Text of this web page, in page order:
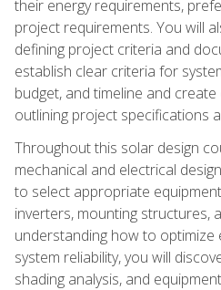
their energy requirements,
project requirements. You will
defining project criteria and
establish clear criteria for
budget, and timeline and
outlining project specifications
Throughout this solar design
mechanical and electrical
to select appropriate
inverters, mounting structures,
understanding how to optimize
system reliability, you will
shading analysis, and